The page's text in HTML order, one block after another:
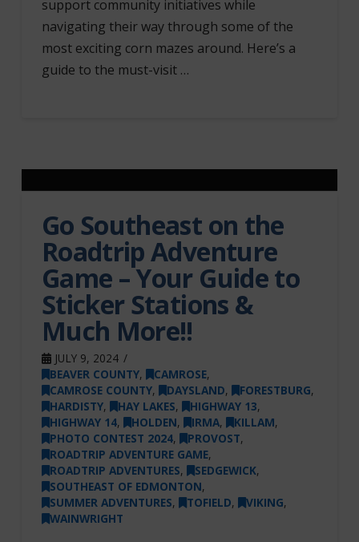
support community initiatives while
navigating their way through some of the
most exciting corn mazes around. Here’s a
guide to the must-visit …
Go Southeast on the
Roadtrip Adventure
Game – Your Guide to
Sticker Stations &
Much More!!
JULY 9, 2024
BEAVER COUNTY, CAMROSE,
CAMROSE COUNTY, DAYSLAND, FORESTBURG,
HARDISTY, HAY LAKES, HIGHWAY 13,
HIGHWAY 14, HOLDEN, IRMA, KILLAM,
PHOTO CONTEST 2024, PROVOST,
ROADTRIP ADVENTURE GAME,
ROADTRIP ADVENTURES, SEDGEWICK,
SOUTHEAST OF EDMONTON,
SUMMER ADVENTURES, TOFIELD, VIKING,
WAINWRIGHT